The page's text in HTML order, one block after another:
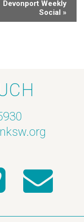
Devonport Weekly
Social »